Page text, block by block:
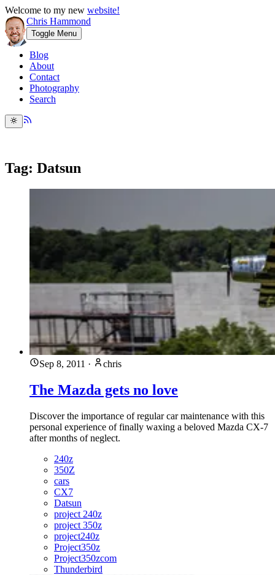
Welcome to my new website!
Chris Hammond
Toggle Menu
Blog
About
Contact
Photography
Search
Tag: Datsun
Sep 8, 2011 · chris
The Mazda gets no love
Discover the importance of regular car maintenance with this
personal experience of finally waxing a beloved Mazda CX-7
after months of neglect.
240z
350Z
cars
CX7
Datsun
project 240z
project 350z
project240z
Project350z
Project350zcom
Thunderbird